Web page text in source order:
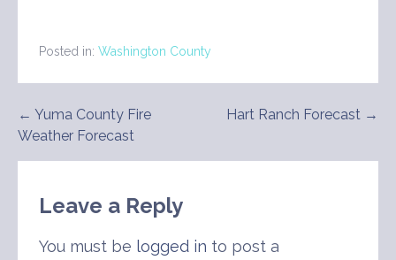
Posted in: Washington County
Post
navigation
← Yuma County Fire
Weather Forecast
Hart Ranch Forecast →
Leave a Reply
You must be logged in to post a